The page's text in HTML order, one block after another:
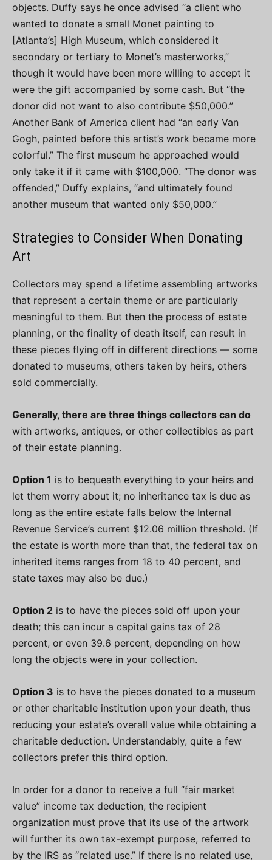
objects. Duffy says he once advised “a client who
wanted to donate a small Monet painting to
[Atlanta’s] High Museum, which considered it
secondary or tertiary to Monet’s masterworks,”
though it would have been more willing to accept it
were the gift accompanied by some cash. But “the
donor did not want to also contribute $50,000.”
Another Bank of America client had “an early Van
Gogh, painted before this artist’s work became more
colorful.” The first museum he approached would
only take it if it came with $100,000. “The donor was
offended,” Duffy explains, “and ultimately found
another museum that wanted only $50,000.”
Strategies to Consider When Donating
Art
Collectors may spend a lifetime assembling artworks
that represent a certain theme or are particularly
meaningful to them. But then the process of estate
planning, or the finality of death itself, can result in
these pieces flying off in different directions — some
donated to museums, others taken by heirs, others
sold commercially.
Generally, there are three things collectors can do
with artworks, antiques, or other collectibles as part
of their estate planning.
Option 1 is to bequeath everything to your heirs and
let them worry about it; no inheritance tax is due as
long as the entire estate falls below the Internal
Revenue Service’s current $12.06 million threshold. (If
the estate is worth more than that, the federal tax on
inherited items ranges from 18 to 40 percent, and
state taxes may also be due.)
Option 2 is to have the pieces sold off upon your
death; this can incur a capital gains tax of 28
percent, or even 39.6 percent, depending on how
long the objects were in your collection.
Option 3 is to have the pieces donated to a museum
or other charitable institution upon your death, thus
reducing your estate’s overall value while obtaining a
charitable deduction. Understandably, quite a few
collectors prefer this third option.
In order for a donor to receive a full “fair market
value” income tax deduction, the recipient
organization must prove that its use of the artwork
will further its own tax-exempt purpose, referred to
by the IRS as “related use.” If there is no related use,